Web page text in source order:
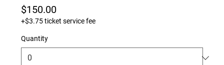
$150.00
+$3.75 ticket service fee
Quantity